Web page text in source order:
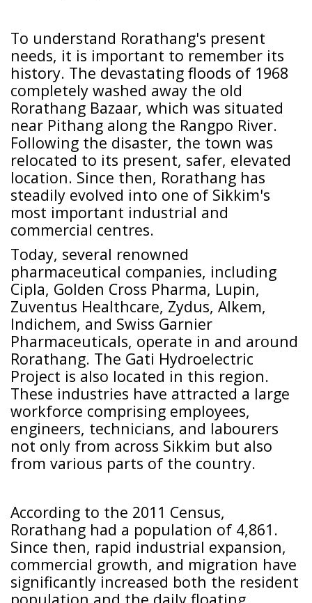
To understand Rorathang's present
needs, it is important to remember its
history. The devastating floods of 1968
completely washed away the old
Rorathang Bazaar, which was situated
near Pithang along the Rangpo River.
Following the disaster, the town was
relocated to its present, safer, elevated
location. Since then, Rorathang has
steadily evolved into one of Sikkim's
most important industrial and
commercial centres.
Today, several renowned
pharmaceutical companies, including
Cipla, Golden Cross Pharma, Lupin,
Zuventus Healthcare, Zydus, Alkem,
Indichem, and Swiss Garnier
Pharmaceuticals, operate in and around
Rorathang. The Gati Hydroelectric
Project is also located in this region.
These industries have attracted a large
workforce comprising employees,
engineers, technicians, and labourers
not only from across Sikkim but also
from various parts of the country.
According to the 2011 Census,
Rorathang had a population of 4,861.
Since then, rapid industrial expansion,
commercial growth, and migration have
significantly increased both the resident